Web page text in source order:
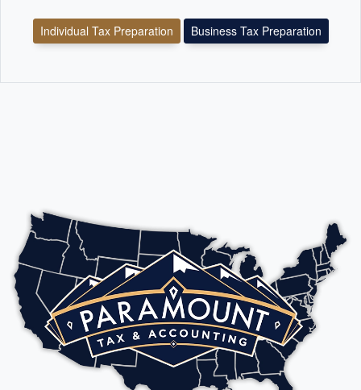
Individual Tax Preparation Business Tax Preparation